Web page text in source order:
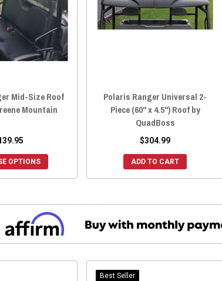
Mid-Size Roof
Mountain
OPTIONS
Polaris Ranger Universal 2-
Piece (60" x 4.5") Roof by
QuadBoss
$304.99
ADD TO CART
Best Seller